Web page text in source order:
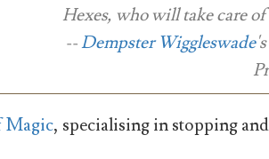
Hexes, who will take care
--Dempster Wiggleswade
Magic, specialising in stopping